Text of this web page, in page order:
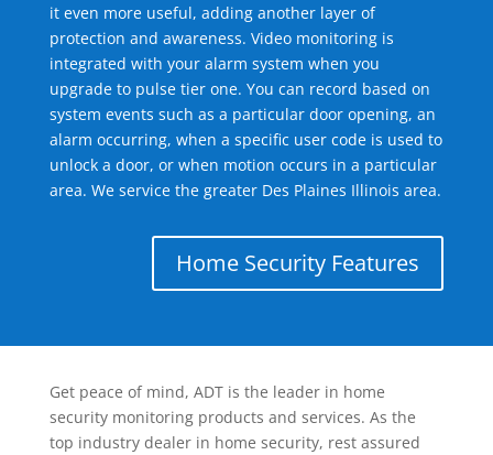
it even more useful, adding another layer of
protection and awareness. Video monitoring is
integrated with your alarm system when you
upgrade to pulse tier one. You can record based on
system events such as a particular door opening, an
alarm occurring, when a specific user code is used to
unlock a door, or when motion occurs in a particular
area. We service the greater Des Plaines Illinois area.
Home Security Features
Get peace of mind, ADT is the leader in home
security monitoring products and services. As the
top industry dealer in home security, rest assured